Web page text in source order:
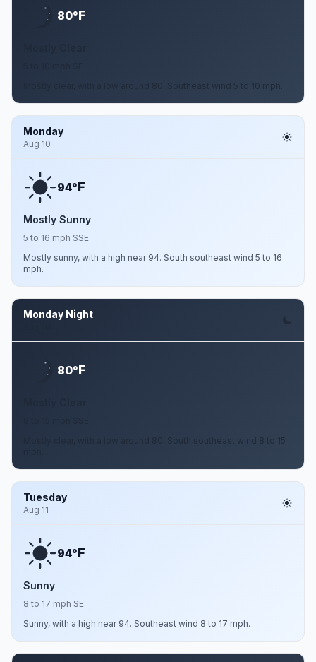
80°F
Mostly clear, with a low around 80. Southeast wind 5 to 10 mph.
Monday
Aug 10
94°F
Mostly Sunny
5 to 16 mph SSE
Mostly sunny, with a high near 94. South southeast wind 5 to 16
mph.
Monday Night
80°F
Mostly clear, with a low around 80. South southeast wind 8 to 15
Tuesday
Aug 11
94°F
Sunny
8 to 17 mph SE
Sunny, with a high near 94. Southeast wind 8 to 17 mph.